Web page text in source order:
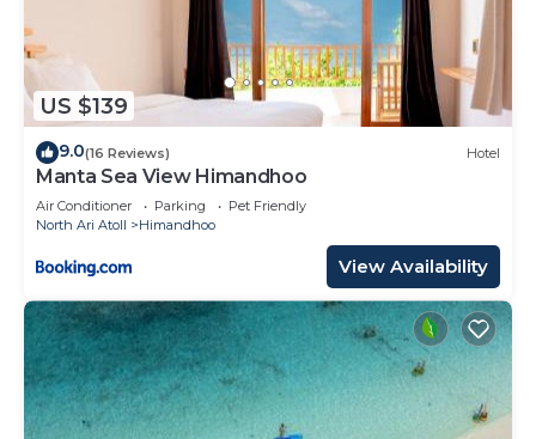
US $139
9.0(16 Reviews) Hotel
Manta Sea View Himandhoo
Air Conditioner Parking
Pet Friendly
North Ari Atoll
Himandhoo
View Availability